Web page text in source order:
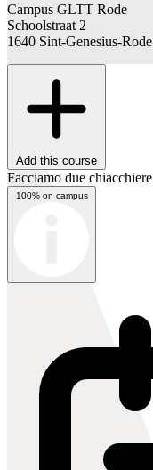
Campus GLTT Rode
Schoolstraat 2
1640 Sint-Genesius-Rode
Add this course
Facciamo due chiacchiere
100% on campus